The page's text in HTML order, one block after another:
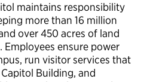
maintains responsibility
more than 16 million
over 450 acres of land
ensure power
run visitor services that
Building, and